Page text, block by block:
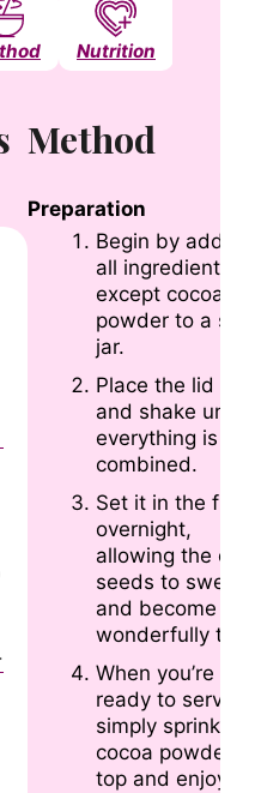
Nutrition
Method
Preparation
Begin by adding
all ingredients
except cocoa
powder to a
jar.
Place the lid on
and shake until
everything is well
combined.
Set it in the
overnight,
allowing the chia
seeds to swell
and become
wonderfully
When you’re
ready to serve,
simply sprinkle
cocoa powder on
top and enjoy!